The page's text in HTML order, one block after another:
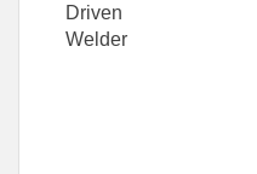
Driven
Welder